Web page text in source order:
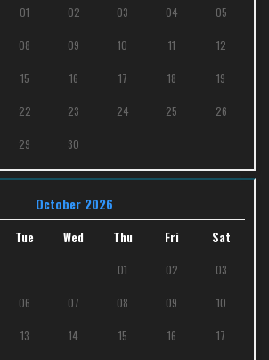
01 02 03 04 05
08 09 10 11 12
15 16 17 18 19
22 23 24 25 26
29 30
October 2026
Tue Wed Thu Fri Sat
01 02 03
06 07 08 09 10
13 14 15 16 17